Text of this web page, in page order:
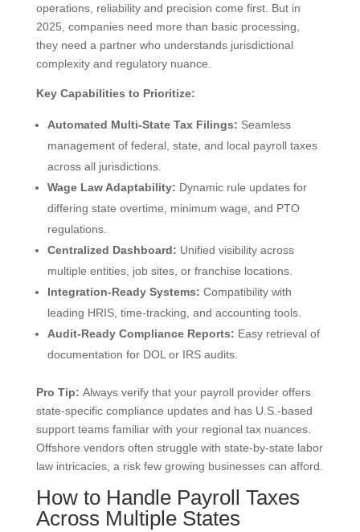
operations, reliability and precision come first. But in
2025, companies need more than basic processing,
they need a partner who understands jurisdictional
complexity and regulatory nuance.
Key Capabilities to Prioritize:
Automated Multi-State Tax Filings: Seamless
management of federal, state, and local payroll taxes
across all jurisdictions.
Wage Law Adaptability: Dynamic rule updates for
differing state overtime, minimum wage, and PTO
regulations.
Centralized Dashboard: Unified visibility across
multiple entities, job sites, or franchise locations.
Integration-Ready Systems: Compatibility with
leading HRIS, time-tracking, and accounting tools.
Audit-Ready Compliance Reports: Easy retrieval of
documentation for DOL or IRS audits.
Pro Tip: Always verify that your payroll provider offers
state-specific compliance updates and has U.S.-based
support teams familiar with your regional tax nuances.
Offshore vendors often struggle with state-by-state labor
law intricacies, a risk few growing businesses can afford.
How to Handle Payroll Taxes
Across Multiple States